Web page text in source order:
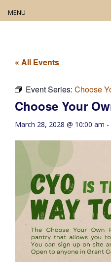
Digital Resources
Book Club
Movie Night
Community Events
« All Events
Event Series: Choose
Choose Your
March 28, 2028 @ 10:00 am -
MENU